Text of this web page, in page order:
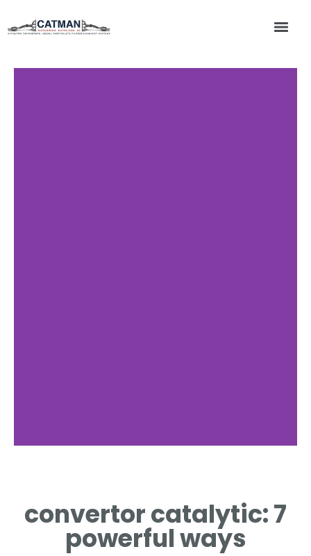
CATALYTIC CONVERTOR
USES CHEMICAL REACTIONS
TRANSFORMING POLLUTANTS
INTO SAFER SUBSTANCES
convertor catalytic: 7
powerful ways